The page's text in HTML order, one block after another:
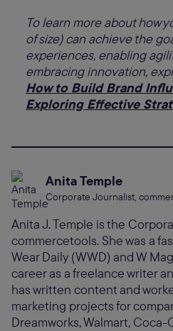
To learn more about how
of size) can achieve the
experiences, enabling
embracing innovation,
How to Build Brand
Exploring Effective
Anita Temple
Corporate Journalist,
Anita J. Temple is the
commercetools. She was a
Wear Daily (WWD) and W
career as a freelance writer
has written content and
marketing projects for
Dreamworks, Walmart, Coca-